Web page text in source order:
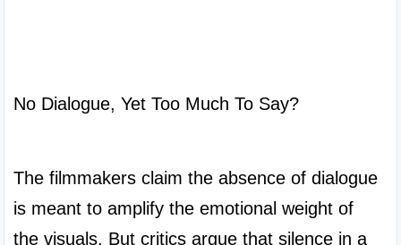
No Dialogue, Yet Too Much To Say?
The filmmakers claim the absence of dialogue
is meant to amplify the emotional weight of
the visuals. But critics argue that silence in a